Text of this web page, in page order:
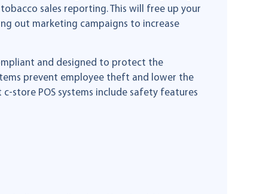
sales reporting. This will free up your
out marketing campaigns to increase
and designed to protect the
prevent employee theft and lower the
store POS systems include safety features